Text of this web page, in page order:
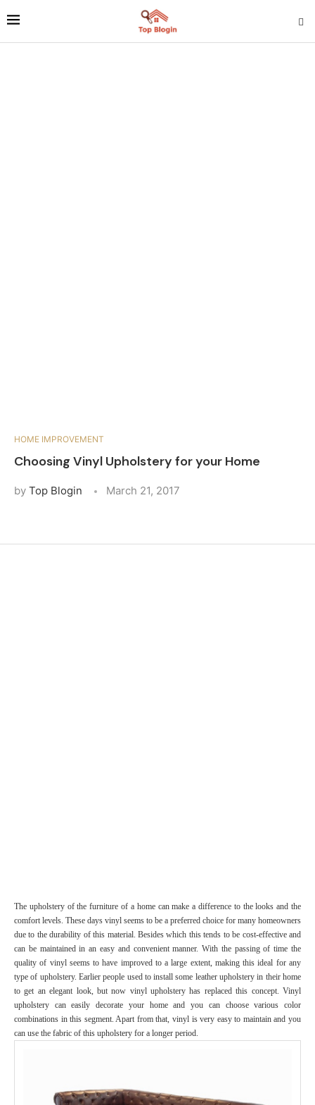
HOME IMPROVEMENT
Choosing Vinyl Upholstery for your Home
by Top Blogin March 21, 2017
The upholstery of the furniture of a home can make a difference to the looks and the
comfort levels. These days vinyl seems to be a preferred choice for many homeowners
due to the durability of this material. Besides which this tends to be cost-effective and
can be maintained in an easy and convenient manner. With the passing of time the
quality of vinyl seems to have improved to a large extent, making this ideal for any
type of upholstery. Earlier people used to install some leather upholstery in their home
to get an elegant look, but now vinyl upholstery has replaced this concept. Vinyl
upholstery can easily decorate your home and you can choose various color
combinations in this segment. Apart from that, vinyl is very easy to maintain and you
can use the fabric of this upholstery for a longer period.